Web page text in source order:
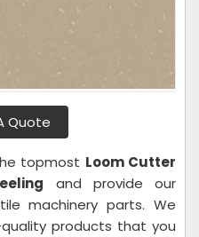
Quote
topmost Loom Cutter
and provide our
machinery parts. We
products that you